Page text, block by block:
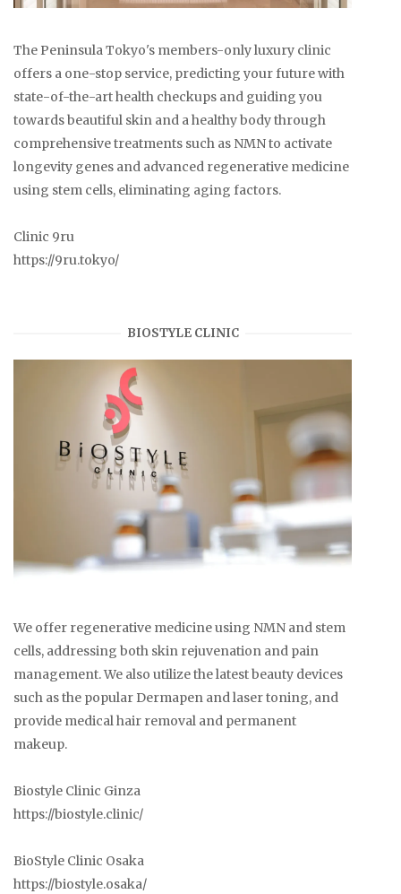
The Peninsula Tokyo's members-only luxury clinic
offers a one-stop service, predicting your future with
state-of-the-art health checkups and guiding you
towards beautiful skin and a healthy body through
comprehensive treatments such as NMN to activate
longevity genes and advanced regenerative medicine
using stem cells, eliminating aging factors.
Clinic 9ru
https://9ru.tokyo/
BIOSTYLE CLINIC
We offer regenerative medicine using NMN and stem
cells, addressing both skin rejuvenation and pain
management. We also utilize the latest beauty devices
such as the popular Dermapen and laser toning, and
provide medical hair removal and permanent
makeup.
Biostyle Clinic Ginza
https://biostyle.clinic/
BioStyle Clinic Osaka
https://biostyle.osaka/